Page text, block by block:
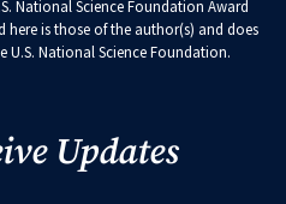
National Science Foundation Award
here is those of the author(s) and does
U.S. National Science Foundation.
Updates